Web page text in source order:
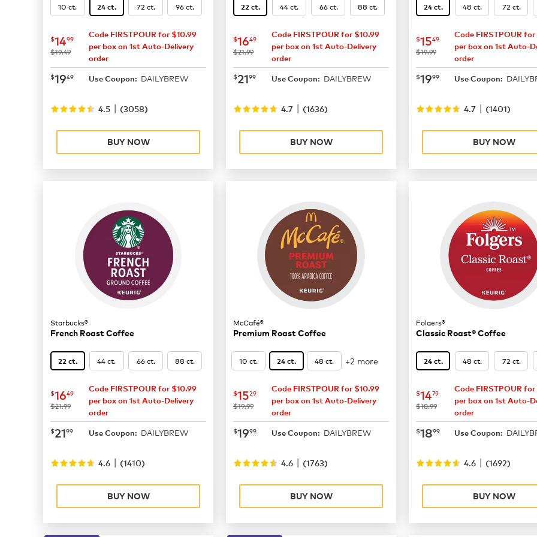
10 ct. 24 ct. 72 ct. 96 ct.
now $14.99
$1499
was
$19.49
Code FIRSTPOUR for $10.99
per box on 1st Auto-Delivery
order
now $19.49
$1949 Use Coupon: DAILYBREW
4.5 | (3058)
BUY NOW
22 ct. 44 ct. 66 ct. 88 ct.
now $16.49
$1649
was
$21.99
Code FIRSTPOUR for $10.99
per box on 1st Auto-Delivery
order
now $21.99
$2199 Use Coupon: DAILYBREW
4.7 | (1636)
BUY NOW
24 ct. 48 ct. 72 ct.
now $15.49
$1549
was
$19.99
Code FIRSTPOUR for
per box on 1st Auto-
order
now $19.99
$1999 Use Coupon:
4.7 | (1401)
BUY NOW
Starbucks®
French Roast Coffee
22 ct. 44 ct. 66 ct. 88 ct.
now $16.49
$1649
was
$21.99
Code FIRSTPOUR for $10.99
per box on 1st Auto-Delivery
order
now $21.99
$2199 Use Coupon: DAILYBREW
4.6 | (1410)
BUY NOW
McCafé®
Premium Roast Coffee
10 ct. 24 ct. 48 ct. +2 more
now $15.29
$1529
was
$19.99
Code FIRSTPOUR for $10.99
per box on 1st Auto-Delivery
order
now $19.99
$1999 Use Coupon: DAILYBREW
4.6 | (1763)
BUY NOW
Folgers®
Classic Roast® Coffee
24 ct. 48 ct. 72 ct.
now $14.79
$1479
was
$18.99
Code FIRSTPOUR for
per box on 1st Auto-
order
now $18.99
$1899 Use Coupon:
4.6 | (1692)
BUY NOW